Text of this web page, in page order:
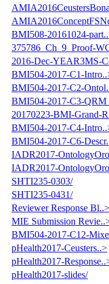
BMI508-20161024-
375786_Ch_9_Proof-
2016-Dec-YEAR3MS-
BMI504-2017-C1-
BMI504-2017-C2-
BMI504-2017-C3-QRM
20170223-BMI-Grand-
BMI504-2017-C4-
BMI504-2017-C6-
IADR2017-
IADR2017-
SHTI235-0303/
SHTI235-0431/
Reviewer Response Bl..>
MIE Submission
BMI504-2017-C12-
pHealth2017-Ceusters..>
pHealth2017-
pHealth2017-slides/